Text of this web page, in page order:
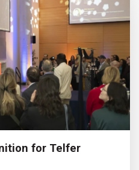
for Telfer